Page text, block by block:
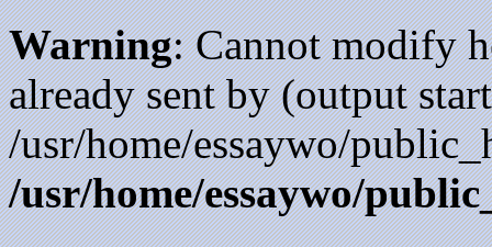
Warning: Cannot modify
already sent by (output
/usr/home/essaywo/
/usr/home/essaywo/